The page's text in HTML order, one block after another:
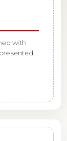
with